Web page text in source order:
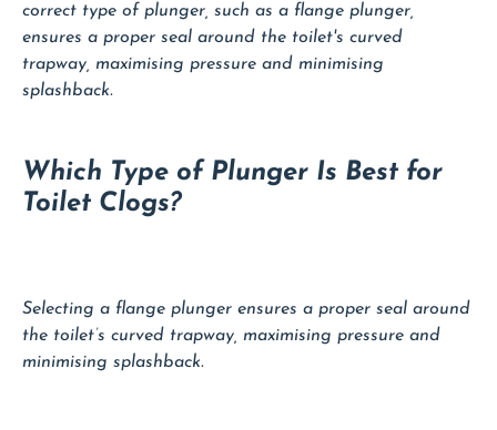
correct type of plunger, such as a flange plunger,
ensures a proper seal around the toilet's curved
trapway, maximising pressure and minimising
splashback.
Which Type of Plunger Is Best for
Toilet Clogs?
Selecting a flange plunger ensures a proper seal around
the toilet’s curved trapway, maximising pressure and
minimising splashback.